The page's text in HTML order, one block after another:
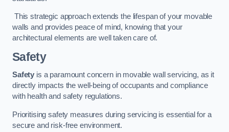
This strategic approach extends the lifespan of your movable
walls and provides peace of mind, knowing that your
architectural elements are well taken care of.
Safety
Safety is a paramount concern in movable wall servicing, as it
directly impacts the well-being of occupants and compliance
with health and safety regulations.
Prioritising safety measures during servicing is essential for a
secure and risk-free environment.